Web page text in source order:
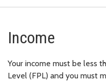
Income
Your income must be less
Level (FPL) and you must